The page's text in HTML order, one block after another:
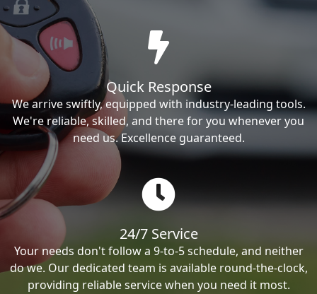
Quick Response
We arrive swiftly, equipped with industry-leading tools.
We're reliable, skilled, and there for you whenever you
need us. Excellence guaranteed.
24/7 Service
Your needs don't follow a 9-to-5 schedule, and neither
do we. Our dedicated team is available round-the-clock,
providing reliable service when you need it most.